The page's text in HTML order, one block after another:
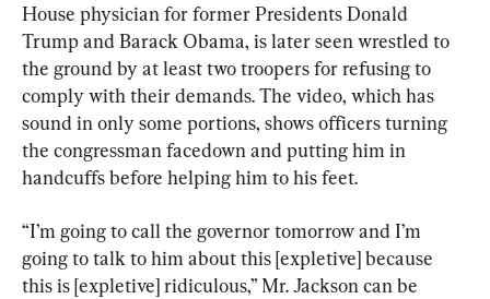
House physician for former Presidents Donald
Trump and Barack Obama, is later seen wrestled to
the ground by at least two troopers for refusing to
comply with their demands. The video, which has
sound in only some portions, shows officers turning
the congressman facedown and putting him in
handcuffs before helping him to his feet.
“I’m going to call the governor tomorrow and I’m
going to talk to him about this [expletive] because
this is [expletive] ridiculous,” Mr. Jackson can be